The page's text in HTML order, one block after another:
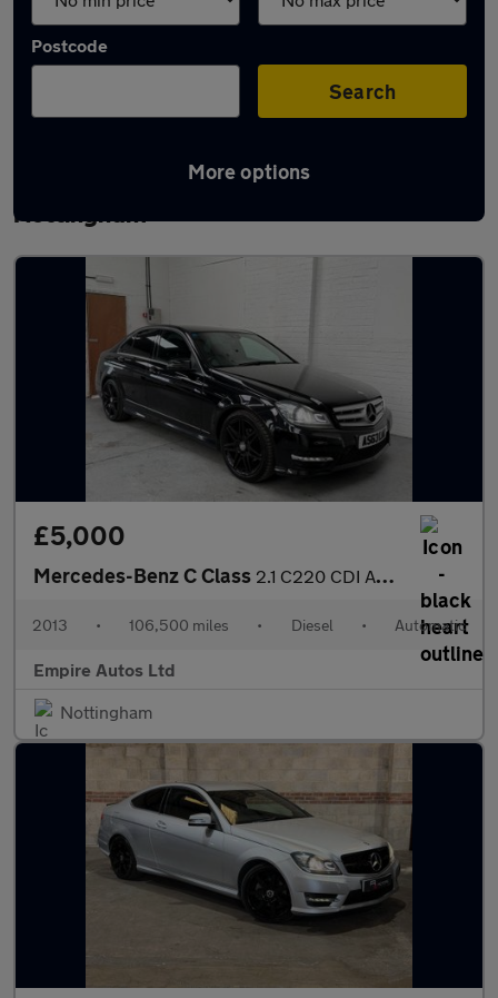
Postcode
Search
More options
Latest used Mercedes C Class in
Nottingham
£5,000
Mercedes-Benz C Class 2.1 C220 CDI AMG Sport Plus Saloon 4dr Diesel G-Tronic+ Euro 5 (
2013 • 106,500 miles • Diesel • Automatic
Empire Autos Ltd
Nottingham